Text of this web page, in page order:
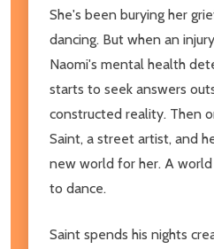
She's been burying her
dancing. But when an
Naomi's mental health
starts to seek answers
constructed reality. Then
Saint, a street artist, and
new world for her. A
to dance.
Saint spends his nights